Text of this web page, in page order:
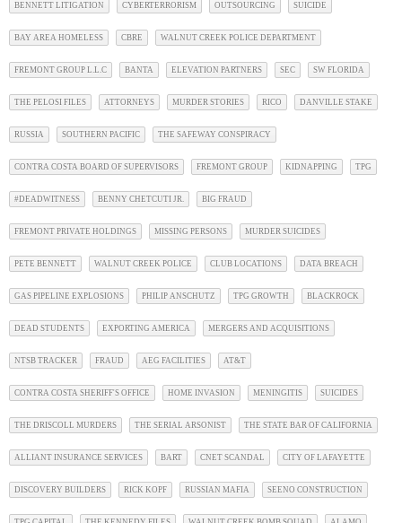
BENNETT LITIGATION CYBERTERRORISM OUTSOURCING SUICIDE
BAY AREA HOMELESS CBRE WALNUT CREEK POLICE DEPARTMENT
FREMONT GROUP L.L.C BANTA ELEVATION PARTNERS SEC SW FLORIDA
THE PELOSI FILES ATTORNEYS MURDER STORIES RICO DANVILLE STAKE
RUSSIA SOUTHERN PACIFIC THE SAFEWAY CONSPIRACY
CONTRA COSTA BOARD OF SUPERVISORS FREMONT GROUP KIDNAPPING TPG
#DEADWITNESS BENNY CHETCUTI JR. BIG FRAUD
FREMONT PRIVATE HOLDINGS MISSING PERSONS MURDER SUICIDES
PETE BENNETT WALNUT CREEK POLICE CLUB LOCATIONS DATA BREACH
GAS PIPELINE EXPLOSIONS PHILIP ANSCHUTZ TPG GROWTH BLACKROCK
DEAD STUDENTS EXPORTING AMERICA MERGERS AND ACQUISITIONS
NTSB TRACKER FRAUD AEG FACILITIES AT&T
CONTRA COSTA SHERIFF'S OFFICE HOME INVASION MENINGITIS SUICIDES
THE DRISCOLL MURDERS THE SERIAL ARSONIST THE STATE BAR OF CALIFORNIA
ALLIANT INSURANCE SERVICES BART CNET SCANDAL CITY OF LAFAYETTE
DISCOVERY BUILDERS RICK KOPF RUSSIAN MAFIA SEENO CONSTRUCTION